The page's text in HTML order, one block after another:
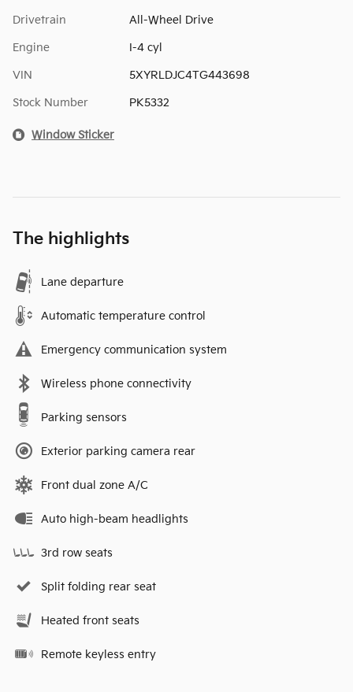
Drivetrain All-Wheel Drive
Engine I-4 cyl
VIN 5XYRLDJC4TG443698
Stock Number PK5332
Window Sticker
The highlights
Lane departure
Automatic temperature control
Emergency communication system
Wireless phone connectivity
Parking sensors
Exterior parking camera rear
Front dual zone A/C
Auto high-beam headlights
3rd row seats
Split folding rear seat
Heated front seats
Remote keyless entry